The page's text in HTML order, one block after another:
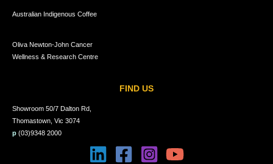
Australian Indigenous Coffee
Oliva Newton-John Cancer
Wellness & Research Centre
FIND US
Showroom 50/7 Dalton Rd,
Thomastown, Vic 3074
p (03)9348 2000